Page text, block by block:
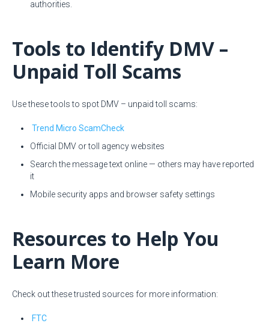
authorities.
Tools to Identify DMV –
Unpaid Toll Scams
Use these tools to spot DMV – unpaid toll scams:
Trend Micro ScamCheck
Official DMV or toll agency websites
Search the message text online — others may have reported
it
Mobile security apps and browser safety settings
Resources to Help You
Learn More
Check out these trusted sources for more information:
FTC
Start